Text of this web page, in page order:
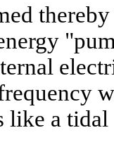
like a